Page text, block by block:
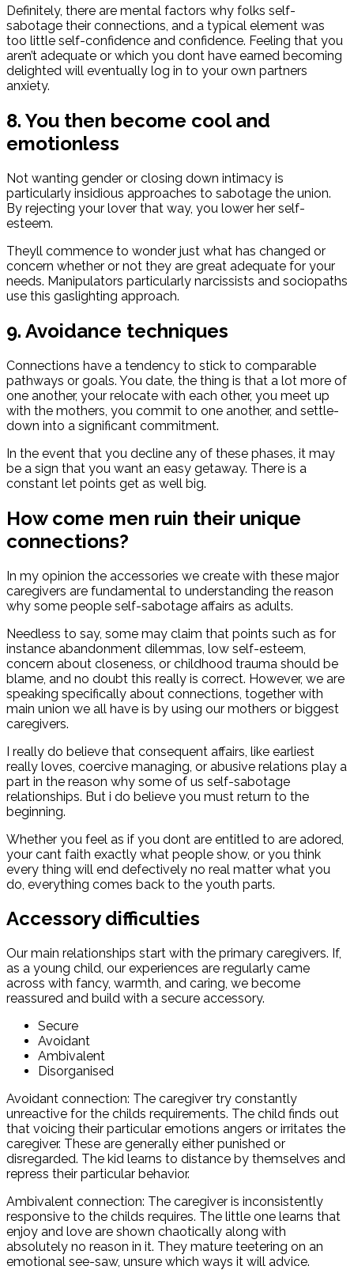
Definitely, there are mental factors why folks self-
sabotage their connections, and a typical element was
too little self-confidence and confidence. Feeling that you
aren’t adequate or which you dont have earned becoming
delighted will eventually log in to your own partners
anxiety.
8. You then become cool and
emotionless
Not wanting gender or closing down intimacy is
particularly insidious approaches to sabotage the union.
By rejecting your lover that way, you lower her self-
esteem.
Theyll commence to wonder just what has changed or
concern whether or not they are great adequate for your
needs. Manipulators particularly narcissists and sociopaths
use this gaslighting approach.
9. Avoidance techniques
Connections have a tendency to stick to comparable
pathways or goals. You date, the thing is that a lot more of
one another, your relocate with each other, you meet up
with the mothers, you commit to one another, and settle-
down into a significant commitment.
In the event that you decline any of these phases, it may
be a sign that you want an easy getaway. There is a
constant let points get as well big.
How come men ruin their unique
connections?
In my opinion the accessories we create with these major
caregivers are fundamental to understanding the reason
why some people self-sabotage affairs as adults.
Needless to say, some may claim that points such as for
instance abandonment dilemmas, low self-esteem,
concern about closeness, or childhood trauma should be
blame, and no doubt this really is correct. However, we are
speaking specifically about connections, together with
main union we all have is by using our mothers or biggest
caregivers.
I really do believe that consequent affairs, like earliest
really loves, coercive managing, or abusive relations play a
part in the reason why some of us self-sabotage
relationships. But i do believe you must return to the
beginning.
Whether you feel as if you dont are entitled to are adored,
your cant faith exactly what people show, or you think
every thing will end defectively no real matter what you
do, everything comes back to the youth parts.
Accessory difficulties
Our main relationships start with the primary caregivers. If,
as a young child, our experiences are regularly came
across with fancy, warmth, and caring, we become
reassured and build with a secure accessory.
Secure
Avoidant
Ambivalent
Disorganised
Avoidant connection: The caregiver try constantly
unreactive for the childs requirements. The child finds out
that voicing their particular emotions angers or irritates the
caregiver. These are generally either punished or
disregarded. The kid learns to distance by themselves and
repress their particular behavior.
Ambivalent connection: The caregiver is inconsistently
responsive to the childs requires. The little one learns that
enjoy and love are shown chaotically along with
absolutely no reason in it. They mature teetering on an
emotional see-saw, unsure which ways it will advice.